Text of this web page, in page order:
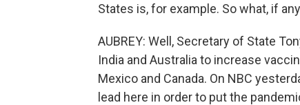
States is, for example. So what, if
AUBREY: Well, Secretary of State
India and Australia to increase
Mexico and Canada. On NBC
lead here in order to put the